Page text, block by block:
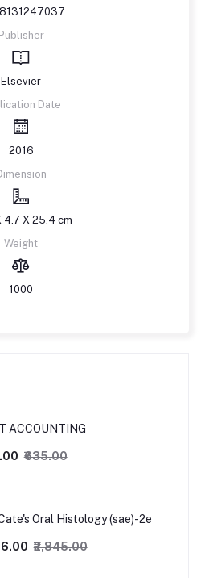
Publisher
Elsevier
Date
2016
4.7 X 25.4 cm
Weight
1000
ACCOUNTING
₹635.00
Oral Histology (sae)-2e
₹2,845.00